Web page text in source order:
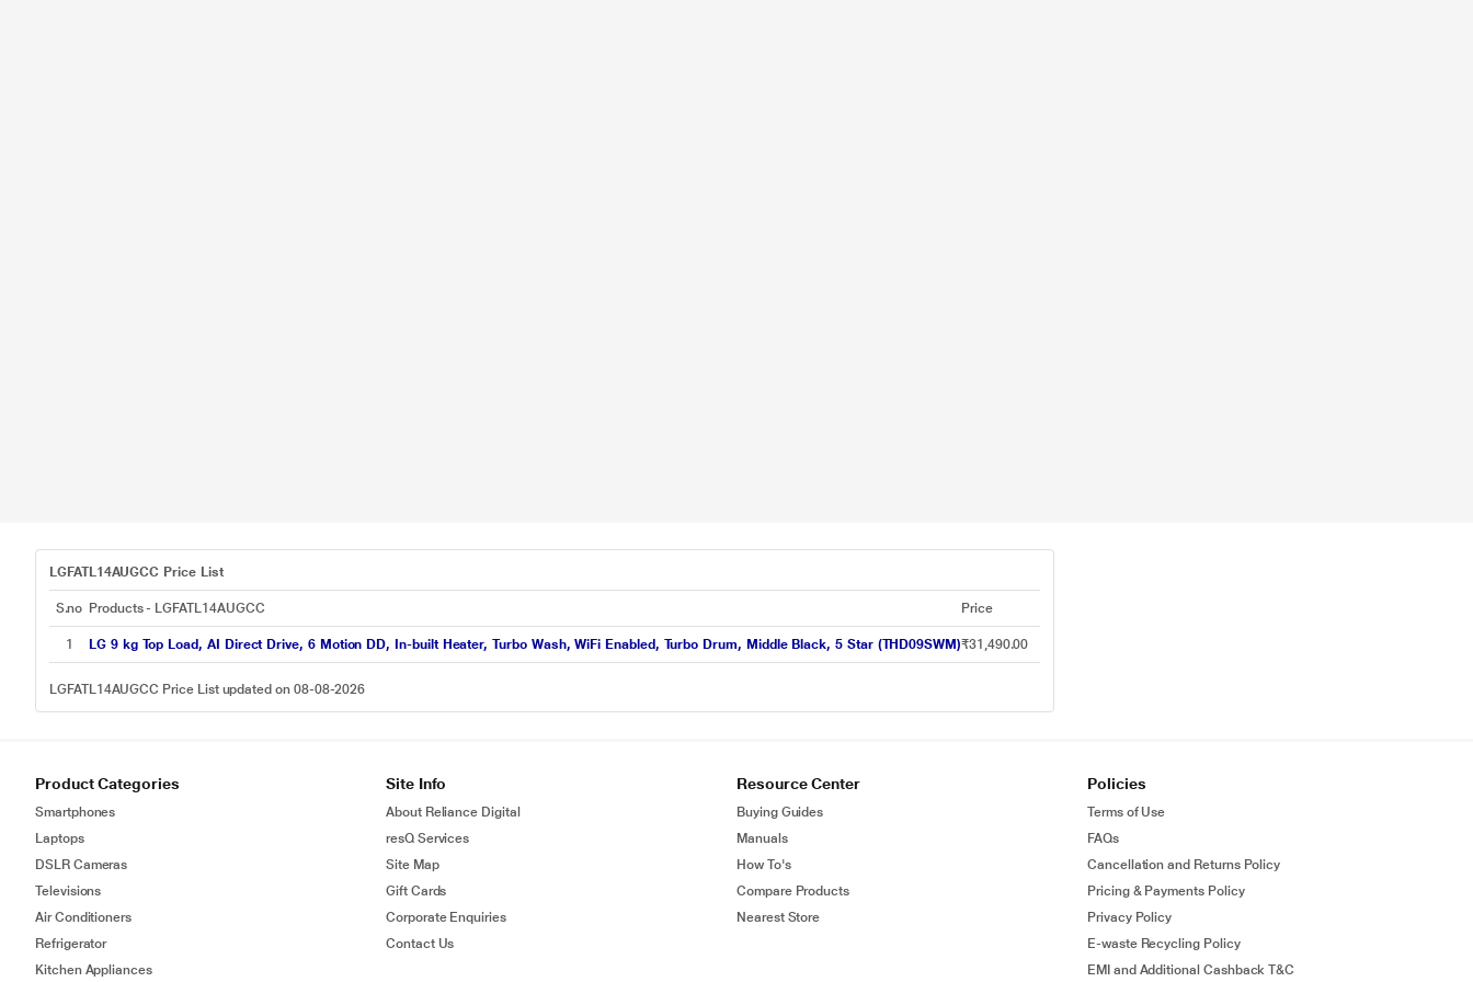
LGFATL14AUGCC Price List
S.no Products - LGFATL14AUGCC Price
1 LG 9 kg Top Load, AI Direct Drive, 6 Motion DD, In-built Heater, Turbo Wash, WiFi Enabled, Turbo Drum, Middle Black, 5 Star (THD09SWM)₹31,490.00
LGFATL14AUGCC Price List updated on 08-08-2026
Product Categories
Smartphones
Laptops
DSLR Cameras
Televisions
Air Conditioners
Refrigerator
Kitchen Appliances
Site Info
About Reliance Digital
resQ Services
Site Map
Gift Cards
Corporate Enquiries
Contact Us
Resource Center
Buying Guides
Manuals
How To's
Compare Products
Nearest Store
Policies
Terms of Use
FAQs
Cancellation and Returns Policy
Pricing & Payments Policy
Privacy Policy
E-waste Recycling Policy
EMI and Additional Cashback T&C